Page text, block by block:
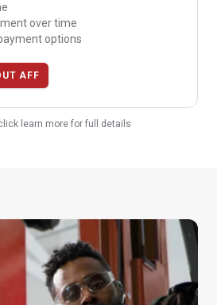
over time
options
AFF
learn more for full details